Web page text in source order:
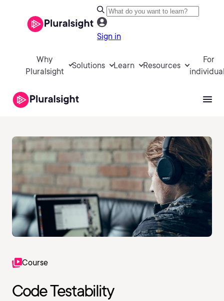
Sign in
Why
Pluralsight
Solutions Learn Resources
For
Course
Code Testability